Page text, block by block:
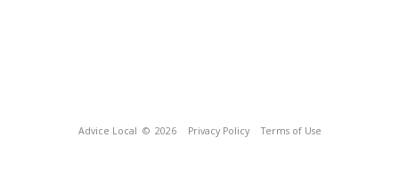
Advice Local © 2026 Privacy Policy Terms of Use